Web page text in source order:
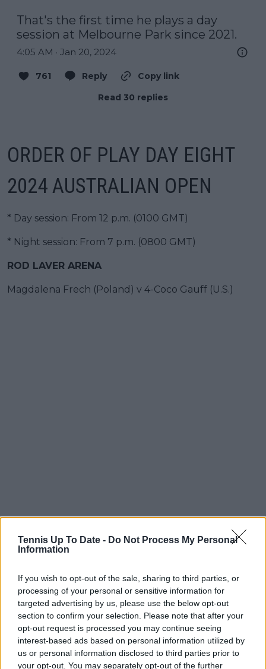
Tennis Up To Date - Do Not Process My Personal
Information
If you wish to opt-out of the sale, sharing to third parties, or
processing of your personal or sensitive information for
targeted advertising by us, please use the below opt-out
section to confirm your selection. Please note that after your
opt-out request is processed you may continue seeing
interest-based ads based on personal information utilized by
us or personal information disclosed to third parties prior to
your opt-out. You may separately opt-out of the further
That's the first time he plays a day
session at Melbourne Park since 2021.
4:05 AM · Jan 20, 2024
761 Reply
Copy link
Read 30 replies
ORDER OF PLAY DAY EIGHT
2024 AUSTRALIAN OPEN
* Day session: From 12 p.m. (0100 GMT)
* Night session: From 7 p.m. (0800 GMT)
ROD LAVER ARENA
Magdalena Frech (Poland) v 4-Coco Gauff (U.S.)
1-Novak Djokovic (Serbia) v 20-Adrian Mannarino
(France)
Night session
10-Alex de Minaur (Australia) v 5-Andrey Rublev
(Russia)
MARGARET COURT ARENA
Amanda Anisimova (U.S.) v 2-Aryna Sabalenka